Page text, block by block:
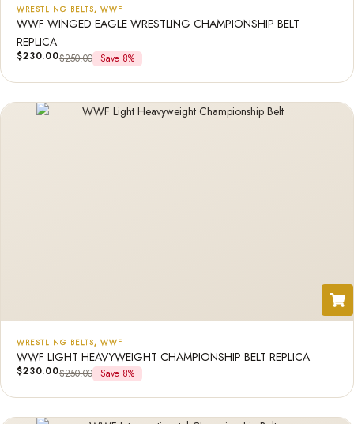
WRESTLING BELTS, WWF
WWF WINGED EAGLE WRESTLING CHAMPIONSHIP BELT
REPLICA
$230.00$250.00 Save 8%
WRESTLING BELTS, WWF
WWF LIGHT HEAVYWEIGHT CHAMPIONSHIP BELT REPLICA
$230.00$250.00 Save 8%